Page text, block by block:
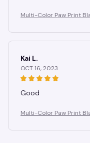
Multi-Color Paw Print
Kai L.
OCT 16, 2023
Good
Multi-Color Paw Print